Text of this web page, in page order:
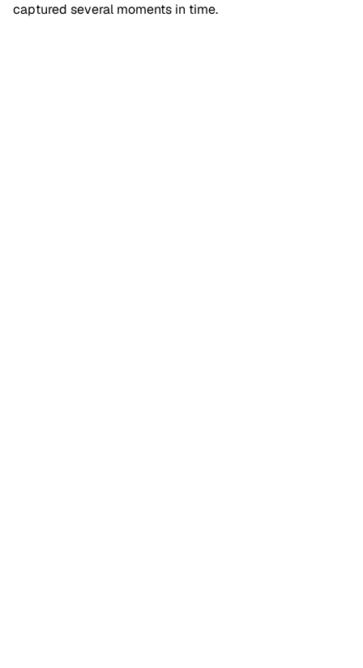
captured several moments in time.